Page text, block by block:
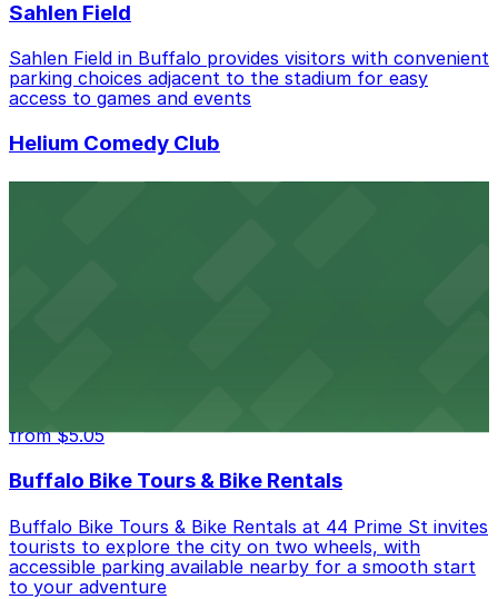
Sahlen Field
Sahlen Field in Buffalo provides visitors with convenient
parking choices adjacent to the stadium for easy
access to games and events
Helium Comedy Club
Helium Comedy Club at 30 Mississippi St in Buffalo
from $5.05
Buffalo Bike Tours & Bike Rentals
Buffalo Bike Tours & Bike Rentals at 44 Prime St invites
tourists to explore the city on two wheels, with
accessible parking available nearby for a smooth start
to your adventure